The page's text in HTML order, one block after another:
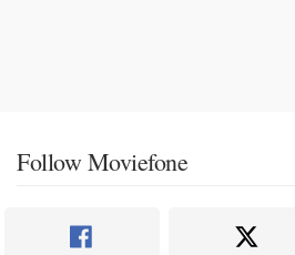
Follow Moviefone